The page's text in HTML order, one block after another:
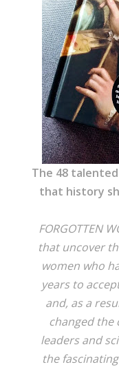
The 48
that history
FORGOTTEN
that uncover
women who
years to
and, as a
changed the
leaders and
the